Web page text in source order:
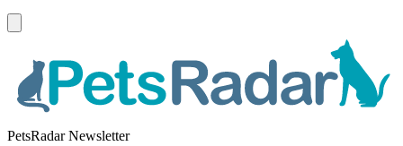
PetsRadar Newsletter